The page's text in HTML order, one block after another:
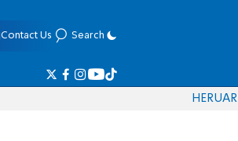
Contact Us Search
HERUAR